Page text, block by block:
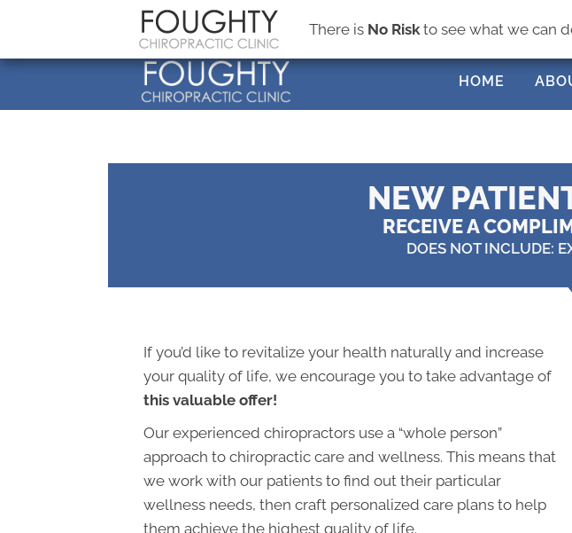
There is No Risk to see what we can
HOME
NEW
RECEIVE A
DOES NOT INCLUDE:
If you’d like to revitalize your health naturally and increase
your quality of life, we encourage you to take advantage of
this valuable offer!
Our experienced chiropractors use a “whole person”
approach to chiropractic care and wellness. This means that
we work with our patients to find out their particular
wellness needs, then craft personalized care plans to help
them achieve the highest quality of life.